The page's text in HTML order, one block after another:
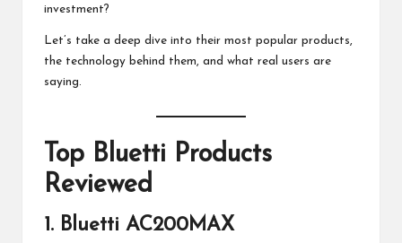
investment?
Let’s take a deep dive into their most popular products,
the technology behind them, and what real users are
saying.
Top Bluetti Products
Reviewed
1. Bluetti AC200MAX